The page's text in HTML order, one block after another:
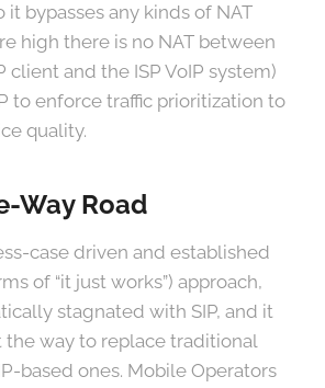
it bypasses any kinds of NAT
high there is no NAT between
client and the ISP VoIP system)
to enforce traffic prioritization to
quality.
Way Road
case driven and established
of “it just works”) approach,
stagnated with SIP, and it
the way to replace traditional
based ones. Mobile Operators